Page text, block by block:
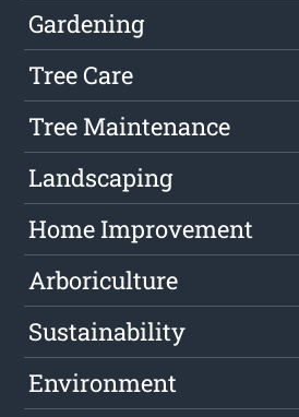
Gardening
Tree Care
Tree Maintenance
Landscaping
Home Improvement
Arboriculture
Sustainability
Environment